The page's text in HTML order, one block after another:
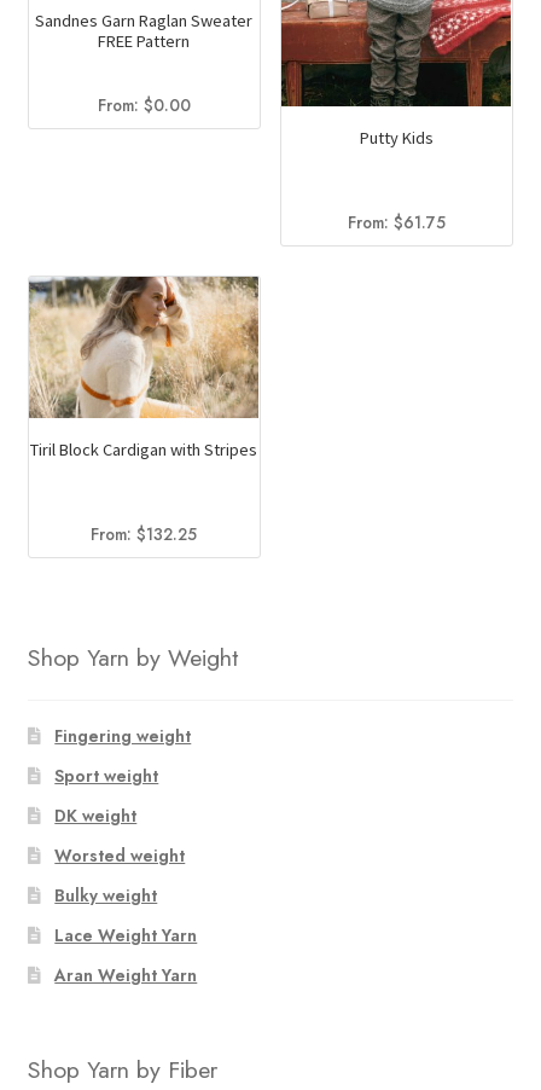
product
Sandnes Garn Raglan Sweater
FREE Pattern
From: $0.00
Putty Kids
From:$61.75
Tiril Block Cardigan with Stripes
From:$132.25
Shop Yarn by Weight
Fingering weight
Sport weight
DK weight
Worsted weight
Bulky weight
Lace Weight Yarn
Aran Weight Yarn
Shop Yarn by Fiber